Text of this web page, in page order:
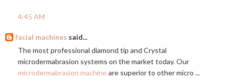
4:45 AM
facial machines said...
The most professional diamond tip and Crystal
microdermabrasion systems on the market today. Our
microdermabrasion machineare superior to other micro ...